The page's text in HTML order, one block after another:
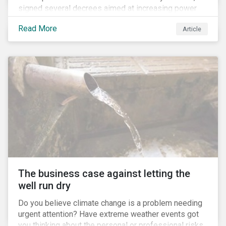
signed several decrees aimed at increasing power
for the Ministry of Agriculture, at the expense of the
Ministry of Environment. According to NGOs, this
indicates a shift in government priorities away from
Indigenous rights towards bolstering the agricultural
industry’s interests.
Read More Article
The business case against letting the
well run dry
Do you believe climate change is a problem needing
urgent attention? Have extreme weather events got